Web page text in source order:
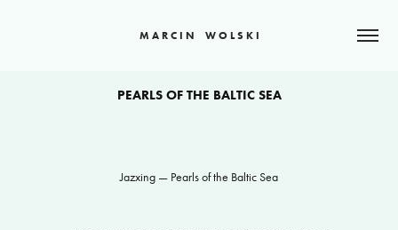
M A R C I N    W O L S K I
PEARLS OF THE BALTIC SEA
Jazxing — Pearls of the Baltic Sea